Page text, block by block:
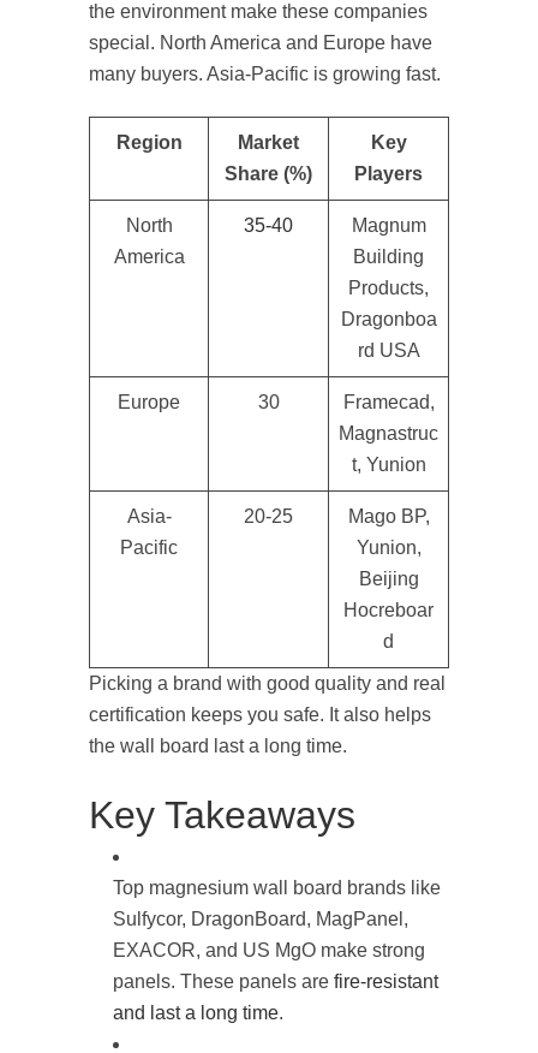
the environment make these companies
special. North America and Europe have
many buyers. Asia-Pacific is growing fast.
Region
Market
Share (%)
Key
Players
North
America
35-40
Magnum
Building
Products,
Dragonboa
rd USA
Europe 30
Framecad,
Magnastruc
t, Yunion
Asia-
Pacific
20-25
Mago BP,
Yunion,
Beijing
Hocreboar
d
Picking a brand with good quality and real
certification keeps you safe. It also helps
the wall board last a long time.
Key Takeaways
Top magnesium wall board brands like
Sulfycor, DragonBoard, MagPanel,
EXACOR, and US MgO make strong
panels. These panels are fire-resistant
and last a long time.